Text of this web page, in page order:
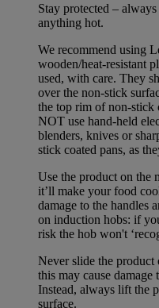
Stay protected –
anything hot.
We recommend using
wooden/heat-resistant
used, with care. They
over the non-stick
the top rim of non-stick
NOT use hand-held
blenders, knives or
stick coated pans, as
Use the product on
it’ll make your food
damage to the handles
on induction hobs: if
risk the hob won't
Never slide the product
this may cause damage
Instead, always lift the
surface.